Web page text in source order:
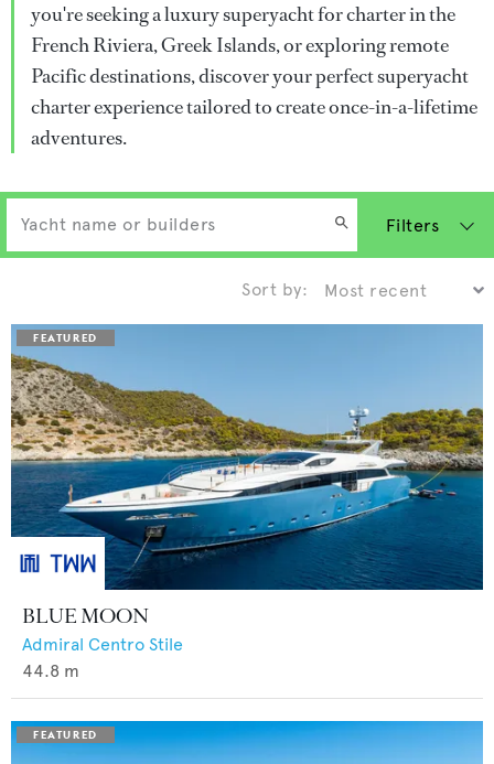
you're seeking a luxury superyacht for charter in the
French Riviera, Greek Islands, or exploring remote
Pacific destinations, discover your perfect superyacht
charter experience tailored to create once-in-a-lifetime
adventures.
Filters
Sort by:
BLUE MOON
Admiral Centro Stile
44.8 m